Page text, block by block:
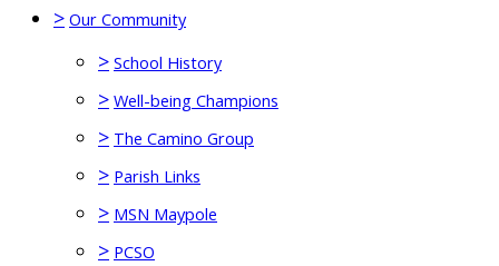
> Our Community
> School History
> Well-being Champions
> The Camino Group
> Parish Links
> MSN Maypole
> PCSO